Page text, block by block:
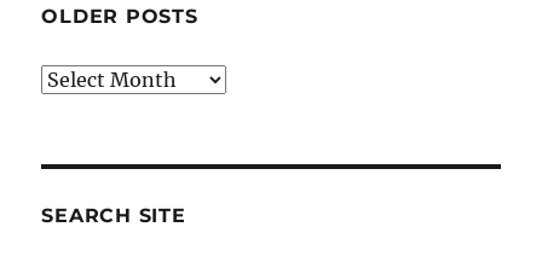
OLDER POSTS
Older
SEARCH SITE